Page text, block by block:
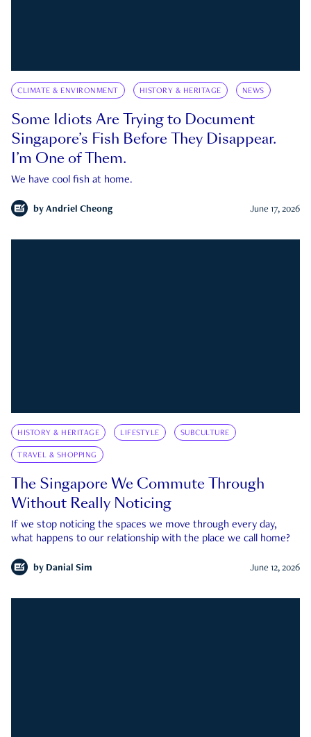
CLIMATE & ENVIRONMENT HISTORY & HERITAGE NEWS
Some Idiots Are Trying to Document
Singapore’s Fish Before They Disappear.
I’m One of Them.
We have cool fish at home.
by Andriel Cheong June 17, 2026
HISTORY & HERITAGE LIFESTYLE SUBCULTURE
TRAVEL & SHOPPING
The Singapore We Commute Through
Without Really Noticing
If we stop noticing the spaces we move through every day,
what happens to our relationship with the place we call home?
by Danial Sim June 12, 2026